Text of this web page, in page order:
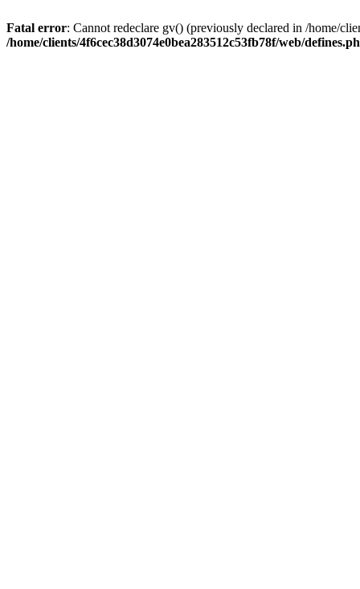
Fatal error: Cannot redeclare gv() (previously declared in /home/
/home/clients/4f6cec38d3074e0bea283512c53fb78f/web/